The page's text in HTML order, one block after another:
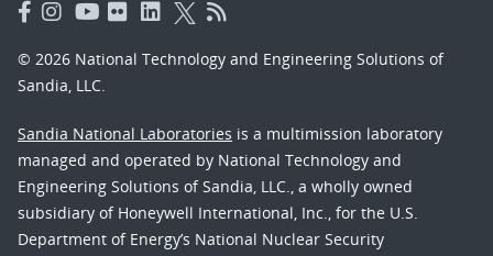
© 2026 National Technology and Engineering Solutions of
Sandia, LLC.
Sandia National Laboratories is a multimission laboratory
managed and operated by National Technology and
Engineering Solutions of Sandia, LLC., a wholly owned
subsidiary of Honeywell International, Inc., for the U.S.
Department of Energy’s National Nuclear Security